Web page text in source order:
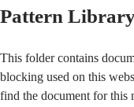
Pattern
This folder contains
blocking used on this
find the document for this